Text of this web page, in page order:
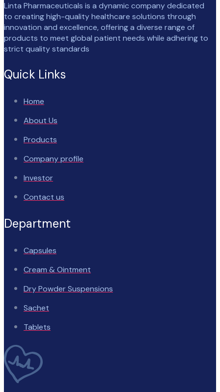
Linta Pharmaceuticals is a dynamic company dedicated
to creating high-quality healthcare solutions through
innovation and excellence, offering a diverse range of
products to meet global patient needs while adhering to
strict quality standards
Quick Links
Home
About Us
Products
Company profile
Investor
Contact us
Department
Capsules
Cream & Ointment
Dry Powder Suspensions
Sachet
Tablets